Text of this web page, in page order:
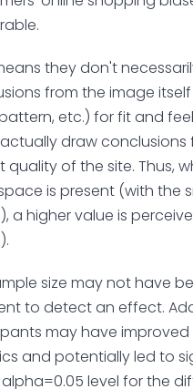
they don't
from the image
etc.) for fit and
draw conclusions
quality of the site. Thus,
is present (with the
a higher value is
size may not have
to detect an effect.
may have improved
and potentially led to
level for the